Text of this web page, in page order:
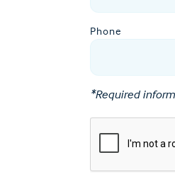
Phone
*Required